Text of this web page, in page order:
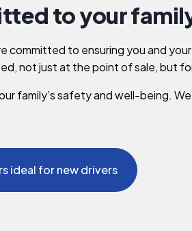
to your
committed to ensuring you and
not just at the point of sale, but
family’s safety and well-being.
ideal for new drivers